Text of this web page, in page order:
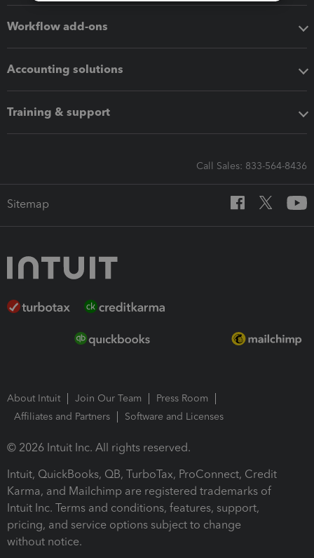
Workflow add-ons
Accounting solutions
Training & support
Call Sales: 833-564-8436
Sitemap
About Intuit Join Our Team
Press Room
Affiliates and Partners
Software and Licenses
© 2026 Intuit Inc. All rights reserved.
Intuit, QuickBooks, QB, TurboTax, ProConnect, Credit
Karma, and Mailchimp are registered trademarks of
Intuit Inc. Terms and conditions, features, support,
pricing, and service options subject to change
without notice.